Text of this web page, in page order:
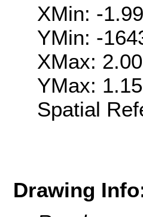
XMin: -
YMin: -
XMax:
YMax:
Spatial
Drawing